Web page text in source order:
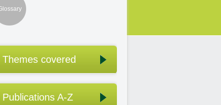
Themes covered
Publications A-Z